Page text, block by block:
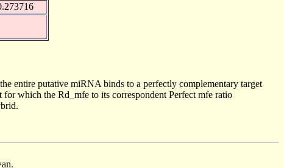
entire putative miRNA binds to a perfectly complementary target
which the Rd_mfe to its correspondent Perfect mfe ratio